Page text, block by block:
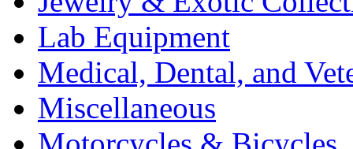
Lab Equipment
Medical, Dental, and
Miscellaneous